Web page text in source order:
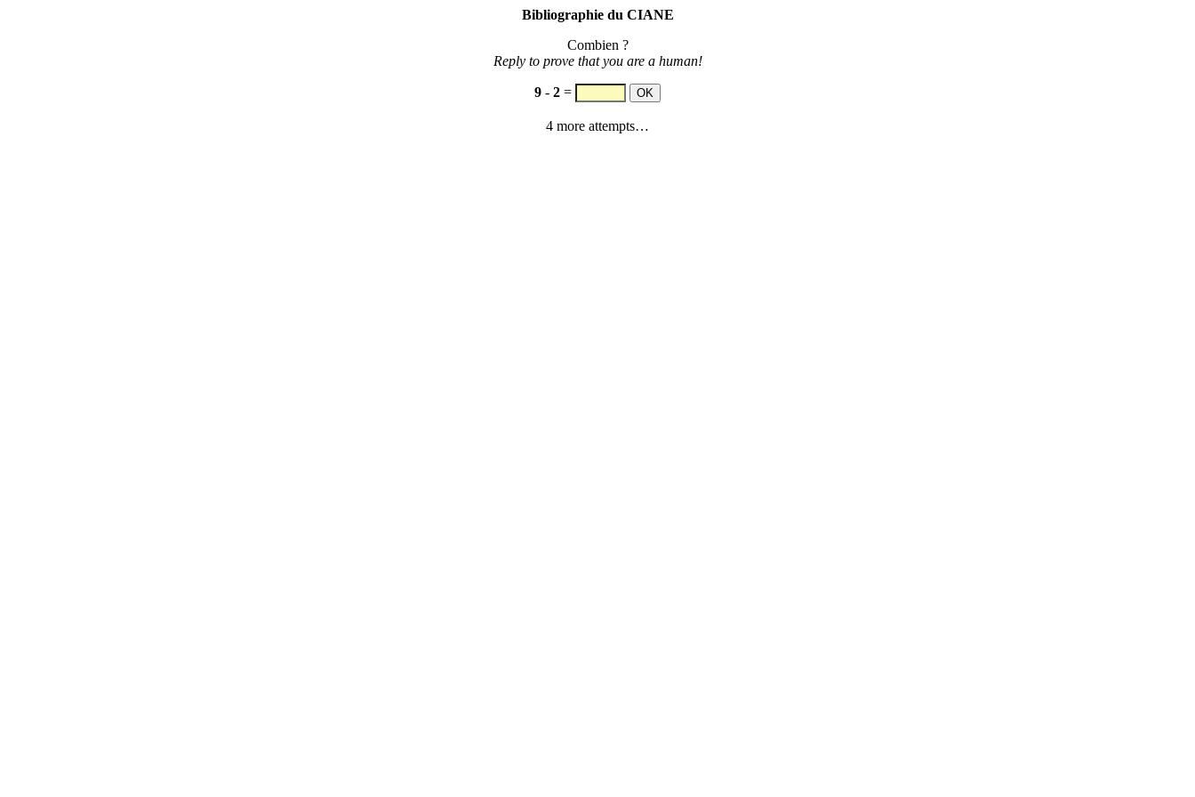
Bibliographie du CIANE
Combien ?
Reply to prove that you are a human!
9 - 2 =
4 more attempts…